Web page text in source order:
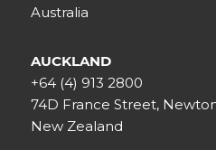
Australia
AUCKLAND
+64 (4) 913 2800
74D France Street,
New Zealand